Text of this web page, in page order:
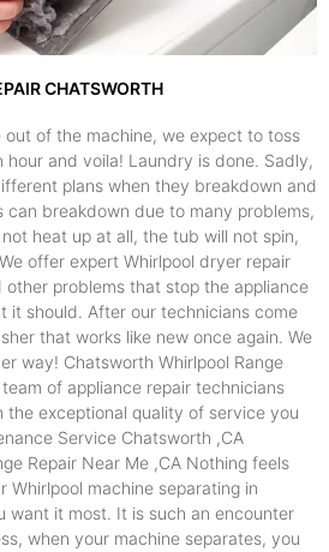
CHATSWORTH
of the machine, we expect to toss
and voila! Laundry is done. Sadly,
plans when they breakdown and
can breakdown due to many problems,
heat up at all, the tub will not spin,
offer expert Whirlpool dryer repair
problems that stop the appliance
it should. After our technicians come
that works like new once again. We
way! Chatsworth Whirlpool Range
of appliance repair technicians
exceptional quality of service you
Service Chatsworth ,CA
Repair Near Me ,CA Nothing feels
Whirlpool machine separating in
want it most. It is such an encounter
when your machine separates, you